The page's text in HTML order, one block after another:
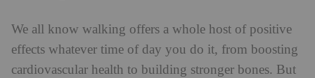
We all know walking offers a whole host of positive
effects whatever time of day you do it, from boosting
cardiovascular health to building stronger bones. But